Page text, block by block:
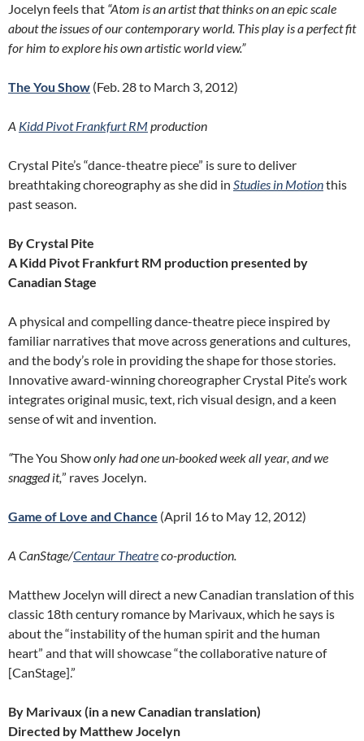
Jocelyn feels that “Atom is an artist that thinks on an epic scale
about the issues of our contemporary world. This play is a perfect fit
for him to explore his own artistic world view.”
The You Show (Feb. 28 to March 3, 2012)
A Kidd Pivot Frankfurt RMproduction
Crystal Pite’s “dance-theatre piece” is sure to deliver
breathtaking choreography as she did in Studies in Motionthis
past season.
By Crystal Pite
A Kidd Pivot Frankfurt RM production presented by
Canadian Stage
A physical and compelling dance-theatre piece inspired by
familiar narratives that move across generations and cultures,
and the body’s role in providing the shape for those stories.
Innovative award-winning choreographer Crystal Pite’s work
integrates original music, text, rich visual design, and a keen
sense of wit and invention.
“The You Showonly had one un-booked week all year, and we
snagged it,” raves Jocelyn.
Game of Love and Chance (April 16 to May 12, 2012)
A CanStage/Centaur Theatreco-production.
Matthew Jocelyn will direct a new Canadian translation of this
classic 18th century romance by Marivaux, which he says is
about the “instability of the human spirit and the human
heart” and that will showcase “the collaborative nature of
[CanStage].”
By Marivaux (in a new Canadian translation)
Directed by Matthew Jocelyn